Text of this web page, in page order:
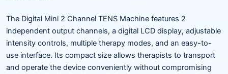
The Digital Mini 2 Channel TENS Machine features 2
independent output channels, a digital LCD display, adjustable
intensity controls, multiple therapy modes, and an easy-to-
use interface. Its compact size allows therapists to transport
and operate the device conveniently without compromising